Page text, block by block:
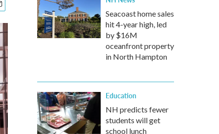
Seacoast home sales
hit 4-year high, led
by $16M
oceanfront property
in North Hampton
Education
NH predicts fewer
students will get
school lunch